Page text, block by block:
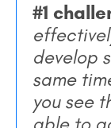
#1
develop
same
you see